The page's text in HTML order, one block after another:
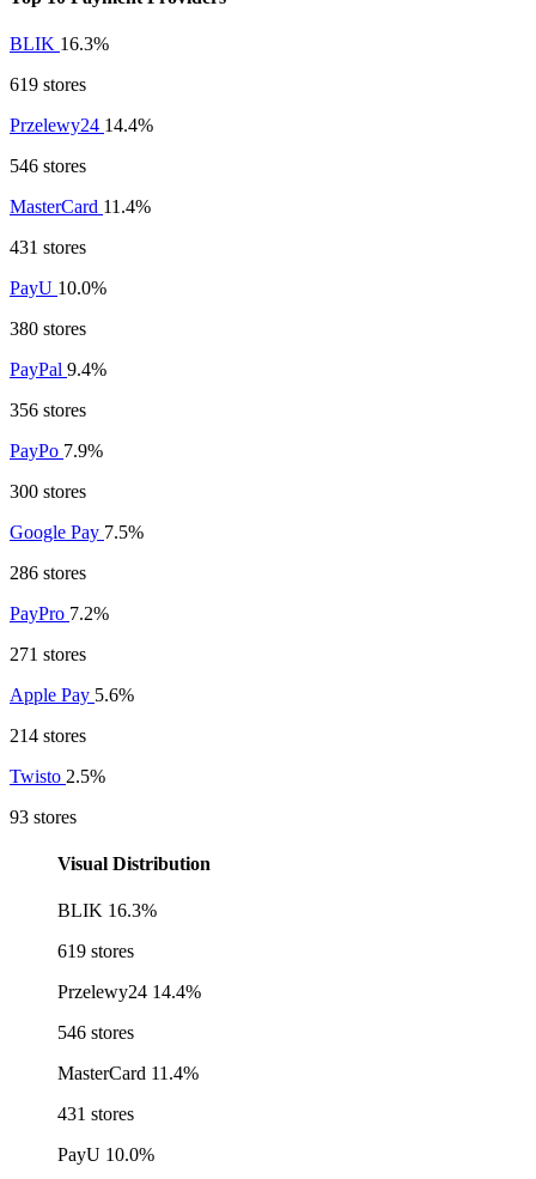
BLIK 16.3%
619 stores
Przelewy24 14.4%
546 stores
MasterCard 11.4%
431 stores
PayU 10.0%
380 stores
PayPal 9.4%
356 stores
PayPo 7.9%
300 stores
Google Pay 7.5%
286 stores
PayPro 7.2%
271 stores
Apple Pay 5.6%
214 stores
Twisto 2.5%
93 stores
Visual Distribution
BLIK 16.3%
619 stores
Przelewy24 14.4%
546 stores
MasterCard 11.4%
431 stores
PayU 10.0%